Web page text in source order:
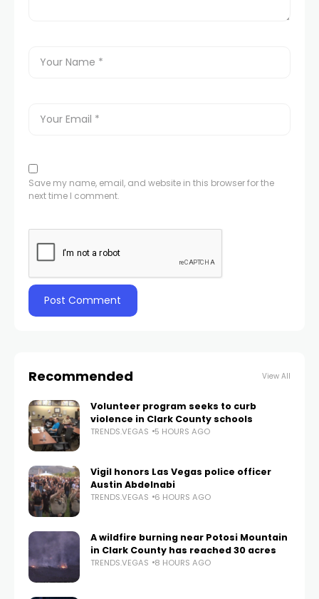
Save my name, email, and website in this browser for the
next time I comment.
Recommended View All
Volunteer program seeks to curb
violence in Clark County schools
TRENDS.VEGAS 5 HOURS AGO
Vigil honors Las Vegas police officer
Austin Abdelnabi
TRENDS.VEGAS 6 HOURS AGO
A wildfire burning near Potosi Mountain
in Clark County has reached 30 acres
TRENDS.VEGAS 8 HOURS AGO